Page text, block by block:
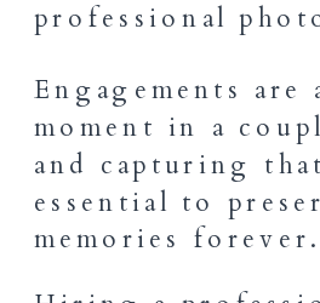
Engagements are
moment in a
and capturing
essential to
memories forever.